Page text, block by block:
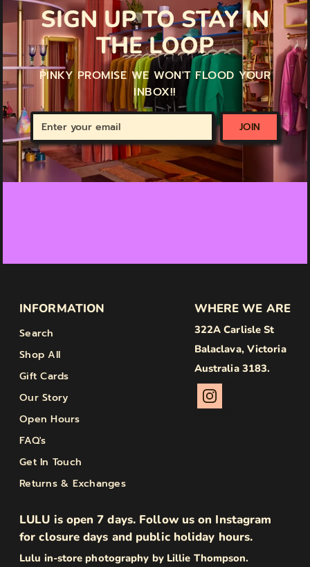
SIGN UP TO STAY IN
THE LOOP
PINKY PROMISE WE WON'T FLOOD YOUR
INBOX!!
Enter
your
email
JOIN
INFORMATION
Search
Shop All
Gift Cards
Our Story
Open Hours
FAQ's
Get In Touch
Returns & Exchanges
WHERE WE ARE
322A Carlisle St
Balaclava, Victoria
Australia 3183.
LULU is open 7 days. Follow us on Instagram
for closure days and public holiday hours.
Lulu in-store photography by Lillie Thompson.